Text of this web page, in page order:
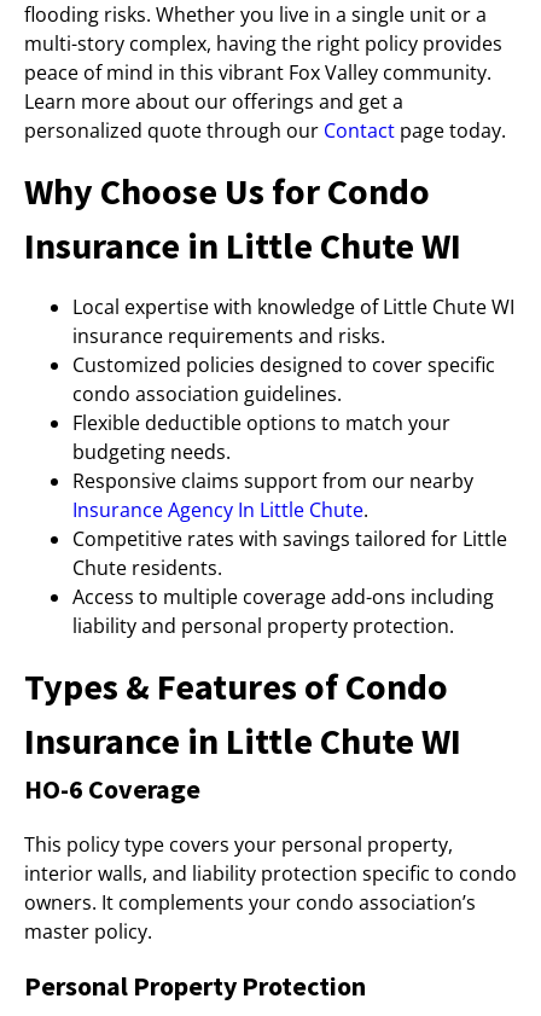
flooding risks. Whether you live in a single unit or a
multi-story complex, having the right policy provides
peace of mind in this vibrant Fox Valley community.
Learn more about our offerings and get a
personalized quote through our Contact page today.
Why Choose Us for Condo
Insurance in Little Chute WI
Local expertise with knowledge of Little Chute WI
insurance requirements and risks.
Customized policies designed to cover specific
condo association guidelines.
Flexible deductible options to match your
budgeting needs.
Responsive claims support from our nearby
Insurance Agency In Little Chute.
Competitive rates with savings tailored for Little
Chute residents.
Access to multiple coverage add-ons including
liability and personal property protection.
Types & Features of Condo
Insurance in Little Chute WI
HO-6 Coverage
This policy type covers your personal property,
interior walls, and liability protection specific to condo
owners. It complements your condo association’s
master policy.
Personal Property Protection